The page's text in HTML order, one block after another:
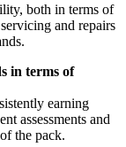
both in terms of
and repairs
in terms of
earning
assessments and
the pack.